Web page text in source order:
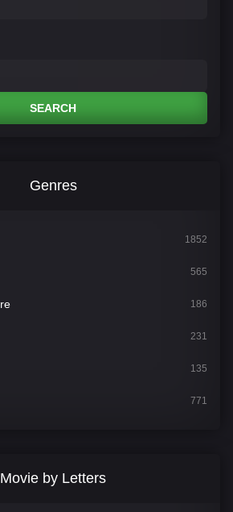
SEARCH
Genres
1852
565
186
231
135
771
Movie by Letters